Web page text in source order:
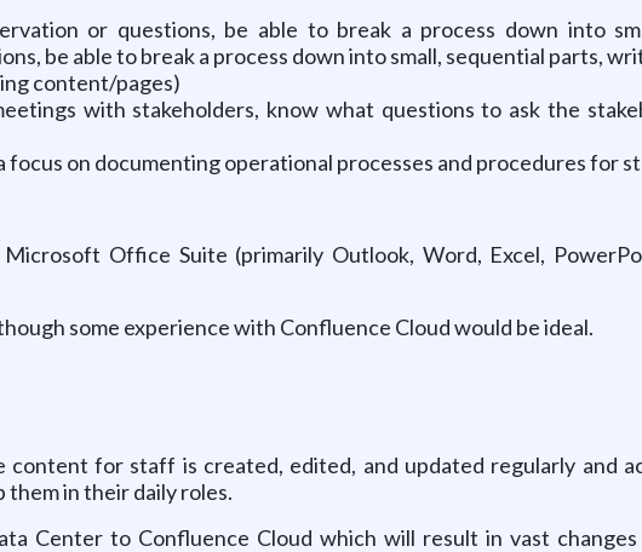
or questions, be able to break a process down into
be able to break a process down into small, sequential parts,
content/pages)
with stakeholders, know what questions to ask the
on documenting operational processes and procedures for
Office Suite (primarily Outlook, Word, Excel,
some experience with Confluence Cloud would be ideal.
for staff is created, edited, and updated regularly and
in their daily roles.
Center to Confluence Cloud which will result in vast